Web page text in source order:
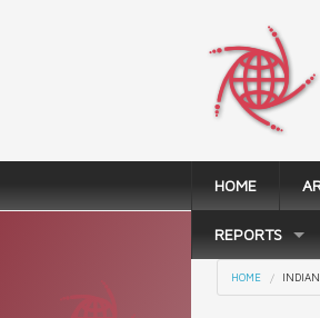
HOME
REPORTS
You
HOME